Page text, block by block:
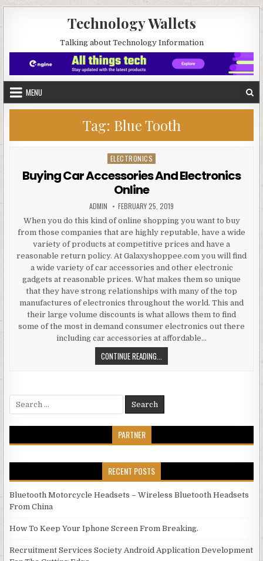
Technology Wallets
Talking about Technology Information
MENU
Tag: Blue Tooth
Posted in
ELECTRONICS
Buying Car Accessories And Electronics
Online
AUTHOR:
ADMIN PUBLISHED DATE:
FEBRUARY 25, 2019
When you do this kind of online shopping you want to buy
from those companies that are highly reputable, have a wide
variety of products at competitive prices and have a
reasonable return policy. At Galaxyshoppee.com you will find
a wide variety of car accessories and other electronic
gadgets at reasonable prices. What makes them so unique
that they have strong relationships with many of the top
manufactures of electronics throughout the world. This and
their large volume discounts is what allows them to find
some of the most in demand consumer electronics out there
including car accessories at affordable…
CONTINUE READING...
Search for:
PARTNER
RECENT POSTS
Bluetooth Motorcycle Headsets – Wireless Bluetooth Headsets
From China
How To Keep Your Iphone Screen From Breaking.
Recruitment Services Society Android Application Development